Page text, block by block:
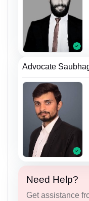
Advocate
Need Help?
Get assistance